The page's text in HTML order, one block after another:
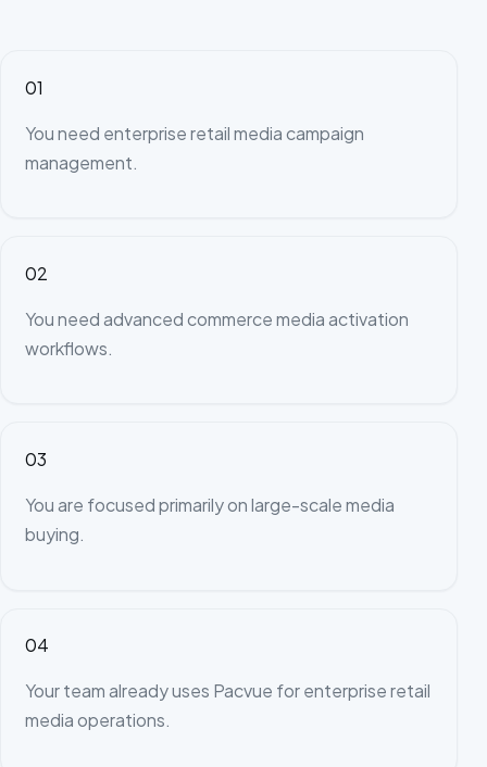
01
You need enterprise retail media campaign
management.
02
You need advanced commerce media activation
workflows.
03
You are focused primarily on large-scale media
buying.
04
Your team already uses Pacvue for enterprise retail
media operations.